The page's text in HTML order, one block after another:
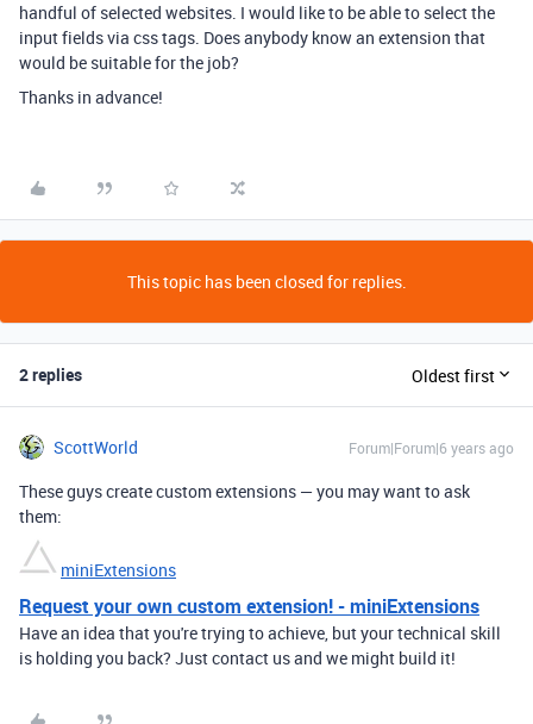
handful of selected websites. I would like to be able to select the
input fields via css tags. Does anybody know an extension that
would be suitable for the job?
Thanks in advance!
This topic has been closed for replies.
2 replies Oldest first
ScottWorld Forum|Forum|6 years ago
These guys create custom extensions — you may want to ask
them:
miniExtensions
Request your own custom extension! - miniExtensions
Have an idea that you're trying to achieve, but your technical skill
is holding you back? Just contact us and we might build it!